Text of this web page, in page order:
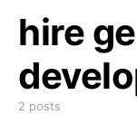
hire
2 posts